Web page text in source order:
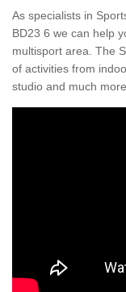
As specialists in
BD23 6 we can help
multisport area. The
of activities from
studio and much